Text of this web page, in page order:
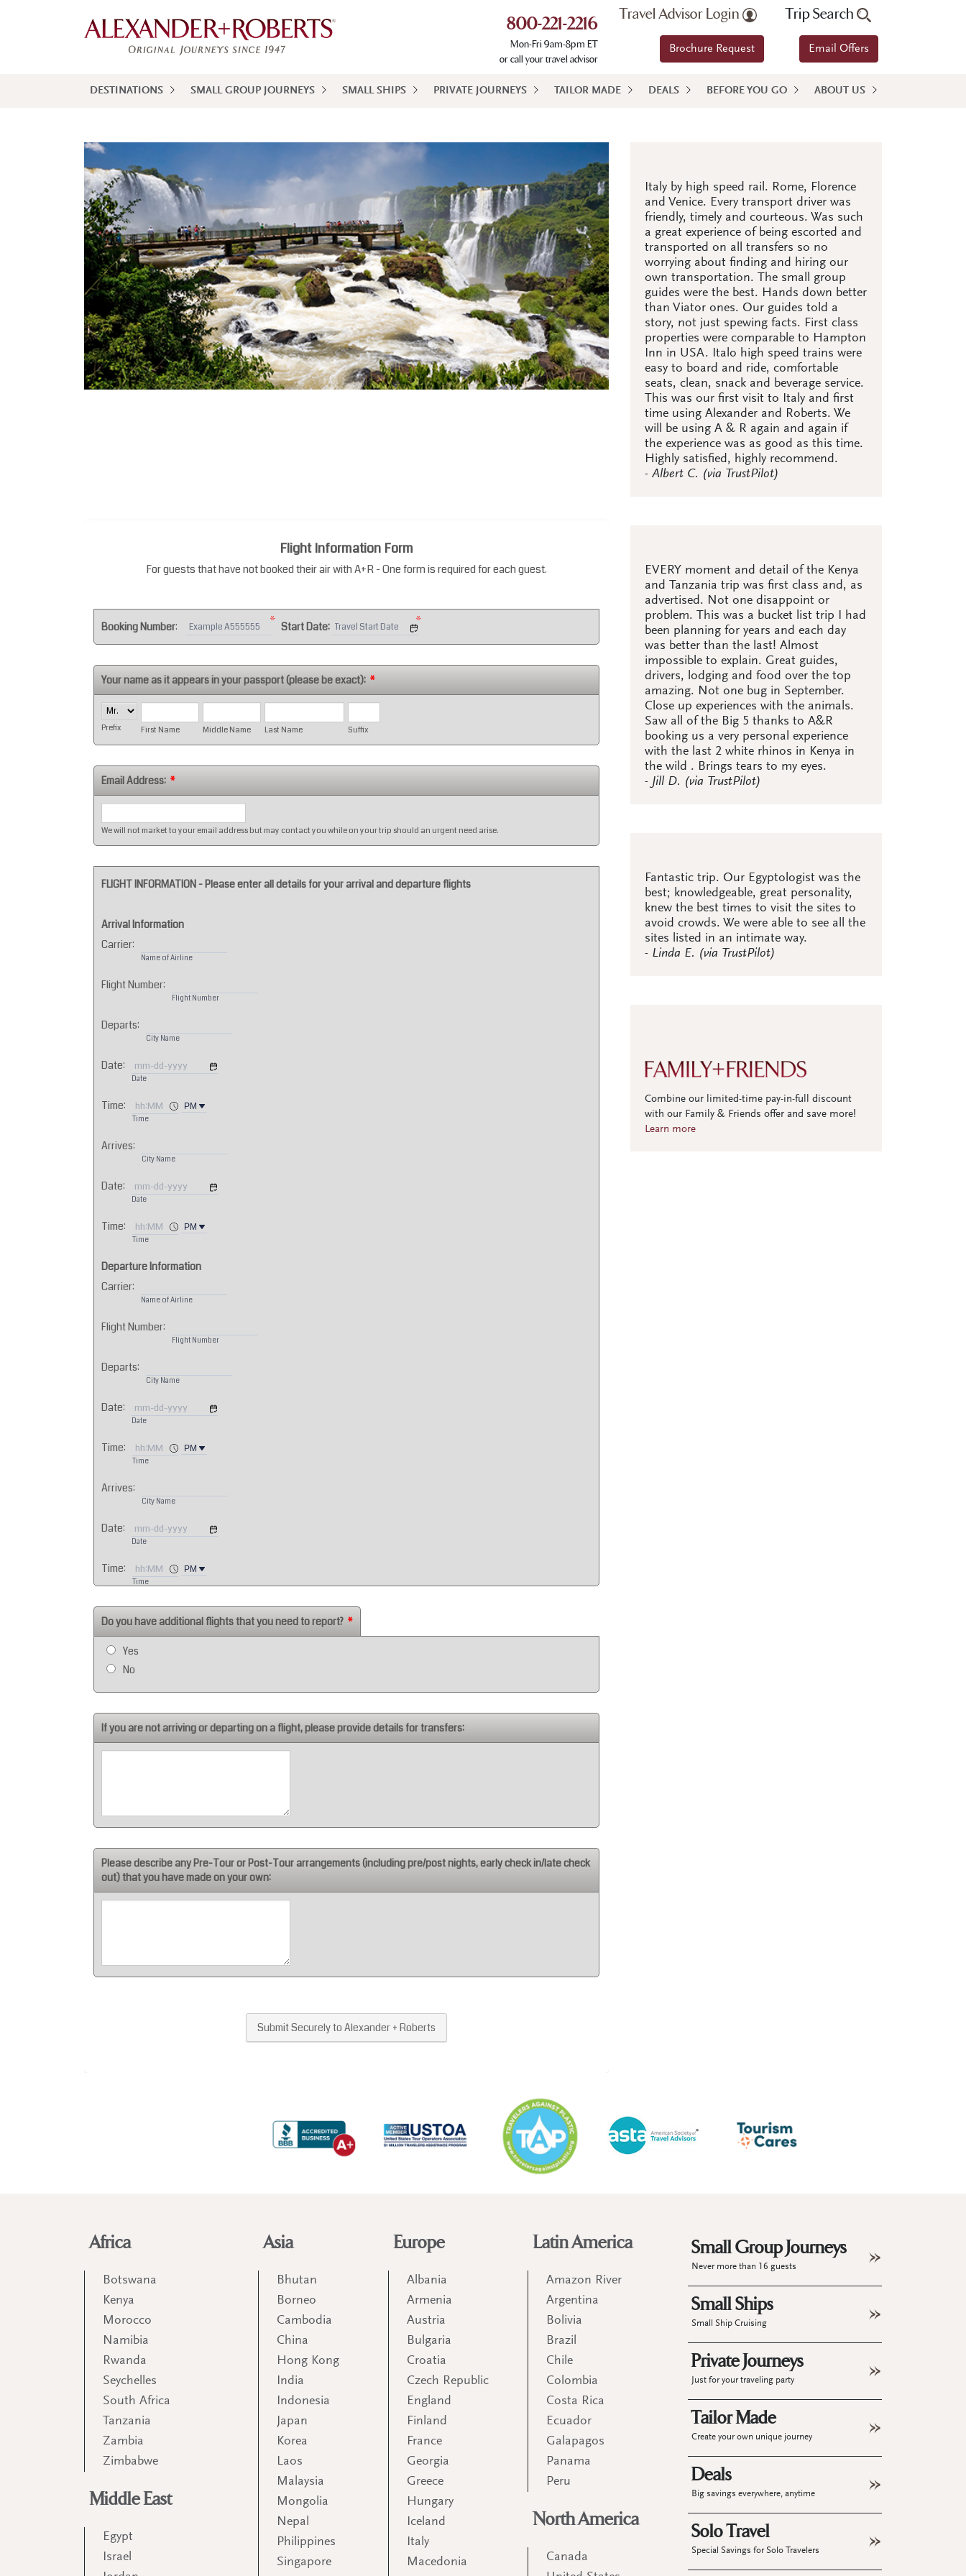
800-221-2216
Mon-Fri 9am-8pm ET
or call your travel advisor
Travel Advisor Login
Brochure Request
Trip Search
Email Offers
DESTINATIONS SMALL GROUP JOURNEYS SMALL SHIPS PRIVATE JOURNEYS TAILOR MADE DEALS BEFORE YOU GO ABOUT US
Italy by high speed rail. Rome, Florence
and Venice. Every transport driver was
friendly, timely and courteous. Was such
a great experience of being escorted and
transported on all transfers so no
worrying about finding and hiring our
own transportation. The small group
guides were the best. Hands down better
than Viator ones. Our guides told a
story, not just spewing facts. First class
properties were comparable to Hampton
Inn in USA. Italo high speed trains were
easy to board and ride, comfortable
seats, clean, snack and beverage service.
This was our first visit to Italy and first
time using Alexander and Roberts. We
will be using A & R again and again if
the experience was as good as this time.
Highly satisfied, highly recommend.
- Albert C. (via TrustPilot)
EVERY moment and detail of the Kenya
and Tanzania trip was first class and, as
advertised. Not one disappoint or
problem. This was a bucket list trip I had
been planning for years and each day
was better than the last! Almost
impossible to explain. Great guides,
drivers, lodging and food over the top
amazing. Not one bug in September.
Close up experiences with the animals.
Saw all of the Big 5 thanks to A&R
booking us a very personal experience
with the last 2 white rhinos in Kenya in
the wild . Brings tears to my eyes.
- Jill D. (via TrustPilot)
Fantastic trip. Our Egyptologist was the
best; knowledgeable, great personality,
knew the best times to visit the sites to
avoid crowds. We were able to see all the
sites listed in an intimate way.
- Linda E. (via TrustPilot)
Combine our limited-time pay-in-full discount
with our Family & Friends offer and save more!
Learn more
Africa
Botswana
Kenya
Morocco
Namibia
Rwanda
Seychelles
South Africa
Tanzania
Zambia
Zimbabwe
Middle East
Egypt
Israel
Asia
Bhutan
Borneo
Cambodia
China
Hong Kong
India
Indonesia
Japan
Korea
Laos
Malaysia
Mongolia
Nepal
Philippines
Singapore
Europe
Albania
Armenia
Austria
Bulgaria
Croatia
Czech Republic
England
Finland
France
Georgia
Greece
Hungary
Iceland
Italy
Macedonia
Latin America
Amazon River
Argentina
Bolivia
Brazil
Chile
Colombia
Costa Rica
Ecuador
Galapagos
Panama
Peru
North America
Canada
Small Group Journeys
Never more than 16 guests
Small Ships
Small Ship Cruising
Private Journeys
Just for your traveling party
Tailor Made
Create your own unique journey
Deals
Big savings everywhere, anytime
Solo Travel
Special Savings for Solo Travelers